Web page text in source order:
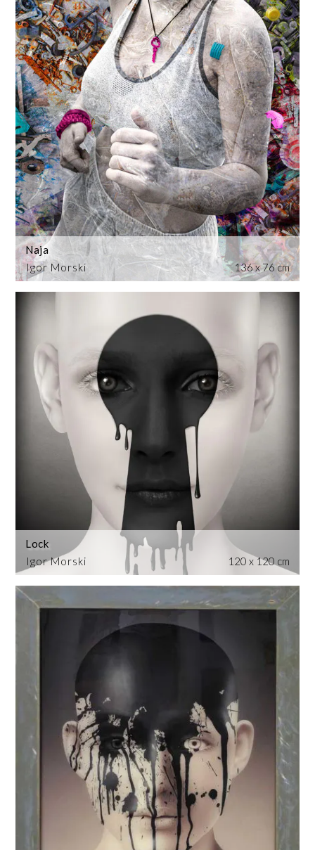
Igor Morski
Naja
136 x 76 cm
Igor Morski
Lock
120 x 120 cm